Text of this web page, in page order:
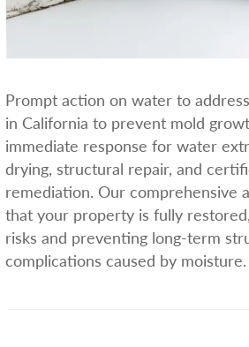
Prompt action on water to
in California to prevent mold
immediate response for water
drying, structural repair, and
remediation. Our comprehensive
that your property is fully
risks and preventing long-term
complications caused by moisture.